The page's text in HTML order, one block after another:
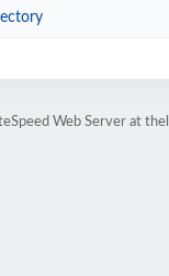
Web Server at